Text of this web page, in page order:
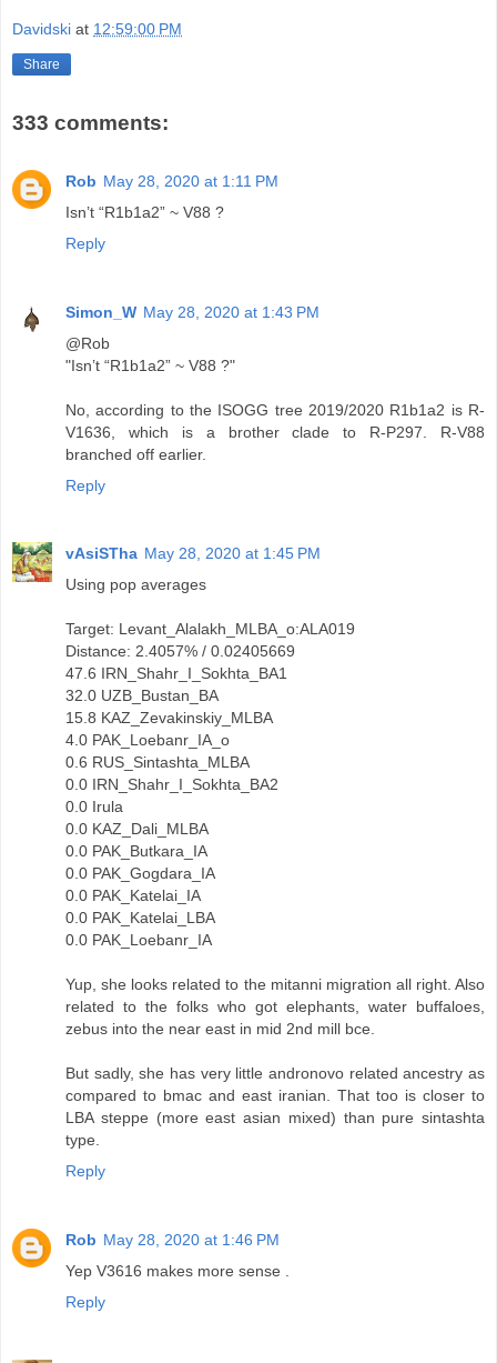
Davidski at 12:59:00 PM
Share
333 comments:
Rob May 28, 2020 at 1:11 PM
Isn’t “R1b1a2” ~ V88 ?
Reply
Simon_W May 28, 2020 at 1:43 PM
@Rob
"Isn’t “R1b1a2” ~ V88 ?"
No, according to the ISOGG tree 2019/2020 R1b1a2 is R-
V1636, which is a brother clade to R-P297. R-V88
branched off earlier.
Reply
vAsiSTha May 28, 2020 at 1:45 PM
Using pop averages
Target: Levant_Alalakh_MLBA_o:ALA019
Distance: 2.4057% / 0.02405669
47.6 IRN_Shahr_I_Sokhta_BA1
32.0 UZB_Bustan_BA
15.8 KAZ_Zevakinskiy_MLBA
4.0 PAK_Loebanr_IA_o
0.6 RUS_Sintashta_MLBA
0.0 IRN_Shahr_I_Sokhta_BA2
0.0 Irula
0.0 KAZ_Dali_MLBA
0.0 PAK_Butkara_IA
0.0 PAK_Gogdara_IA
0.0 PAK_Katelai_IA
0.0 PAK_Katelai_LBA
0.0 PAK_Loebanr_IA
Yup, she looks related to the mitanni migration all right. Also
related to the folks who got elephants, water buffaloes,
zebus into the near east in mid 2nd mill bce.
But sadly, she has very little andronovo related ancestry as
compared to bmac and east iranian. That too is closer to
LBA steppe (more east asian mixed) than pure sintashta
type.
Reply
Rob May 28, 2020 at 1:46 PM
Yep V3616 makes more sense .
Reply